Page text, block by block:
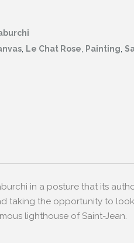
Le Chat Rose Painting
in a posture that its
taking the opportunity to
lighthouse of Saint-Jean.